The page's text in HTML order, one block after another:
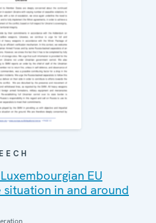
EU
situation in and around